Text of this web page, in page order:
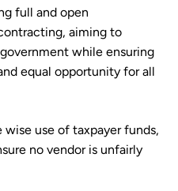
full and open
aiming to
while ensuring
equal opportunity for all
use of taxpayer funds,
no vendor is unfairly